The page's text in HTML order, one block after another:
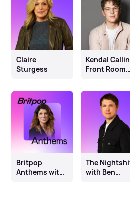
Claire
Sturgess
Kendal
Front Room
Britpop
Anthems with
The
with Ben